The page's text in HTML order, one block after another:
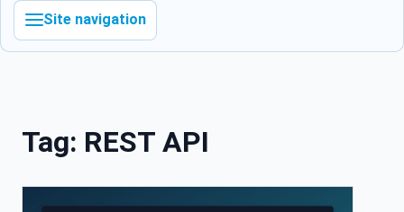
Site navigation
Tag: REST API